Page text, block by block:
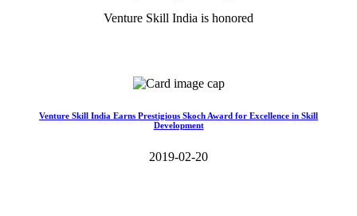
Venture Skill India is honored
Venture Skill India Earns Prestigious Skoch Award for Excellence in Skill
Development
2019-02-20